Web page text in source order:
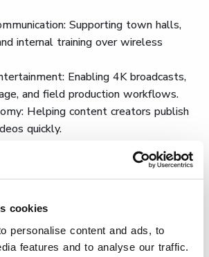
cookies
personalise content and ads, to
features and to analyse our traffic.
Supporting town halls,
internal training over wireless
Enabling 4K broadcasts,
and field production workflows.
Helping content creators publish
quickly.
industry-specific solutions like a
for musiciansand alive streaming
uses wireless